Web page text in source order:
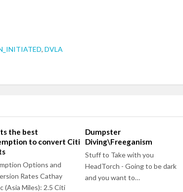
, DVLA
the best
to convert Citi
Options and
Rates Cathay
(Asia Miles): 2.5 Citi
Dumpster
Diving\Freeganism
Stuff to Take with you
HeadTorch - Going to be dark
and you want to…